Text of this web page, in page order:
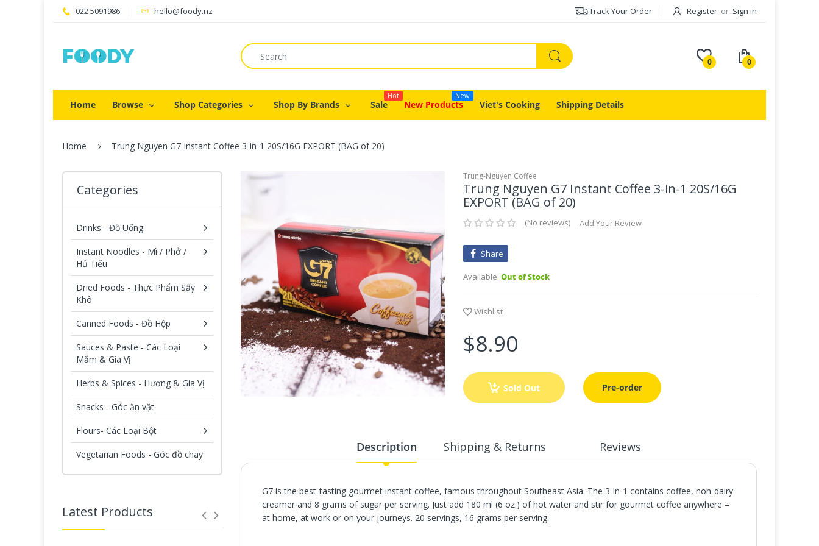
022 5091986 hello@foody.nz Track Your Order Register or Sign in
0 0
Home Browse Shop Categories Shop By Brands Sale
Hot
New Products
New
Viet's Cooking Shipping Details
Home Trung Nguyen G7 Instant Coffee 3-in-1 20S/16G EXPORT (BAG of 20)
Categories
Drinks - Đồ Uống
Instant Noodles - Mì / Phở /
Hủ Tiếu
Dried Foods - Thực Phẩm Sấy
Khô
Canned Foods - Đồ Hộp
Sauces & Paste - Các Loại
Mắm & Gia Vị
Herbs & Spices - Hương & Gia Vị
Snacks - Góc ăn vặt
Flours- Các Loại Bột
Vegetarian Foods - Góc đồ chay
Latest Products
Trung-Nguyen Coffee
Trung Nguyen G7 Instant Coffee 3-in-1 20S/16G
EXPORT (BAG of 20)
No reviews Add Your Review
Share
Available: Out of Stock
Wishlist
$8.90
Sold Out Pre-order
Description Shipping & Returns Reviews
G7 is the best-tasting gourmet instant coffee, famous throughout Southeast Asia. The 3-in-1 contains coffee, non-dairy
creamer and 8 grams of sugar per serving. Just add 180 ml (6 oz.) of hot water and stir for gourmet coffee anywhere –
at home, at work or on your journeys. 20 servings, 16 grams per serving.